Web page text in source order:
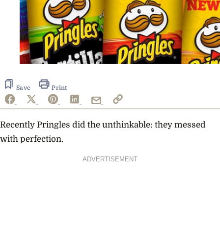
Save Print
Recently Pringles did the unthinkable: they messed
with perfection.
ADVERTISEMENT